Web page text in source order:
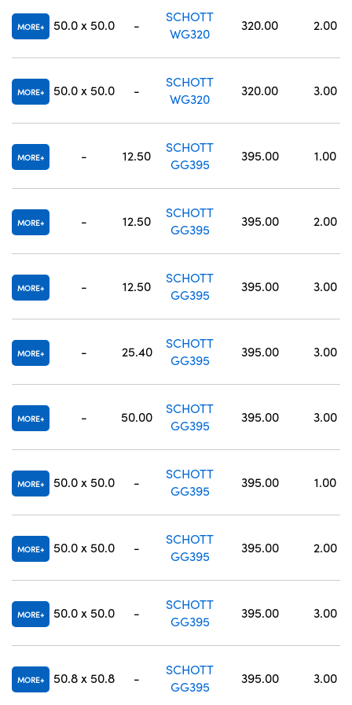
MORE 50.0 x 50.0 -
SCHOTT
WG320
320.00 2.00
MORE 50.0 x 50.0 -
SCHOTT
WG320
320.00 3.00
MORE - 12.50
SCHOTT
GG395
395.00 1.00
MORE - 12.50
SCHOTT
GG395
395.00 2.00
MORE - 12.50
SCHOTT
GG395
395.00 3.00
MORE - 25.40
SCHOTT
GG395
395.00 3.00
MORE - 50.00
SCHOTT
GG395
395.00 3.00
MORE 50.0 x 50.0 -
SCHOTT
GG395
395.00 1.00
MORE 50.0 x 50.0 -
SCHOTT
GG395
395.00 2.00
MORE 50.0 x 50.0 -
SCHOTT
GG395
395.00 3.00
MORE 50.8 x 50.8 -
SCHOTT
GG395
395.00 3.00